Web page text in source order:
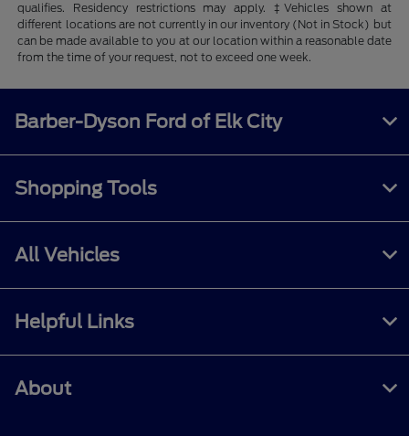
qualifies. Residency restrictions may apply. ‡Vehicles shown at
different locations are not currently in our inventory (Not in Stock) but
can be made available to you at our location within a reasonable date
from the time of your request, not to exceed one week.
Barber-Dyson Ford of Elk City
Shopping Tools
All Vehicles
Helpful Links
About